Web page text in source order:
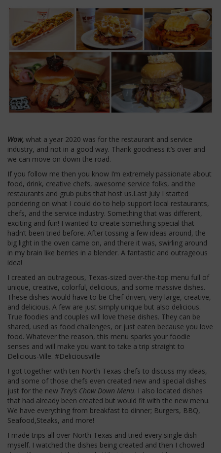
Wow, what a year 2020 was for the restaurant and service
industry, and not in a good way. Thank goodness it’s over and
we can move on down the road.
If you follow me then you know I’m extremely passionate about
food, drink, creative chefs, awesome service folks, and the
restaurants and grub pubs that host us.Last July I started
pondering on what I could do to help support local restaurants,
chefs, and the service industry. Something that was different,
exciting and fun! I wanted to create something special that
hadn’t been tried before. After tossing a few ideas around, the
big light in the oven came on, and there it was, swirling around
in my brain like berries in a blender. A fantastic and outrageous
idea!
I created an outrageous, Texas-sized over-the-top menu full of
unique, creative, colorful, delicious, and some massive dishes.
These dishes would have to be Chef-driven, very large, creative,
and delicious. A few are just simply unique but also delicious.
True foodies and couples will love these dishes. They can be
shared, used as food challenges, or just eaten because you love
food. Whatever the reason, this menu sparks your foodie
senses and will make you want to take a trip straight to
Delicious-Ville. #Deliciousville
I got together with ten North Texas chefs to discuss my ideas,
and some of those chefs even created new and special dishes
just for the new Trey’s Chow Down Menu. I also located dishes
that had already been created but would fit with the new menu.
We have everything from breakfast to dinner; Burgers, BBQ,
Seafood,Steaks, and more!
I made trips all over North Texas and tried every single dish
myself. I watched the dishes being created and then I chowed